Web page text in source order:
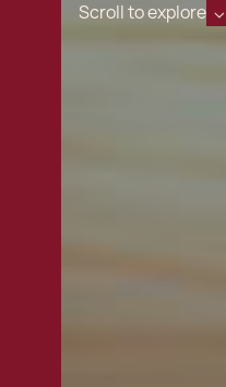
Scroll to explore